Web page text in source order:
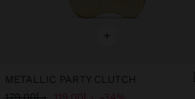
+
METALLIC PARTY CLUTCH